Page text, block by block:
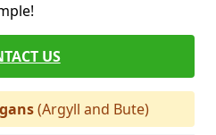
US
(Argyll and Bute)